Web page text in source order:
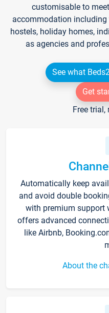
customisable to
accommodation including
hostels, holiday homes,
as agencies and
See what
Get
Free
Automatically keep
and avoid double
with premium support
offers advanced
like Airbnb,
About the